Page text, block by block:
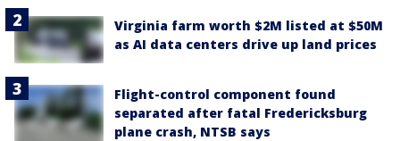
Virginia farm worth $2M listed at $50M
as AI data centers drive up land prices
Flight-control component found
separated after fatal Fredericksburg
plane crash, NTSB says